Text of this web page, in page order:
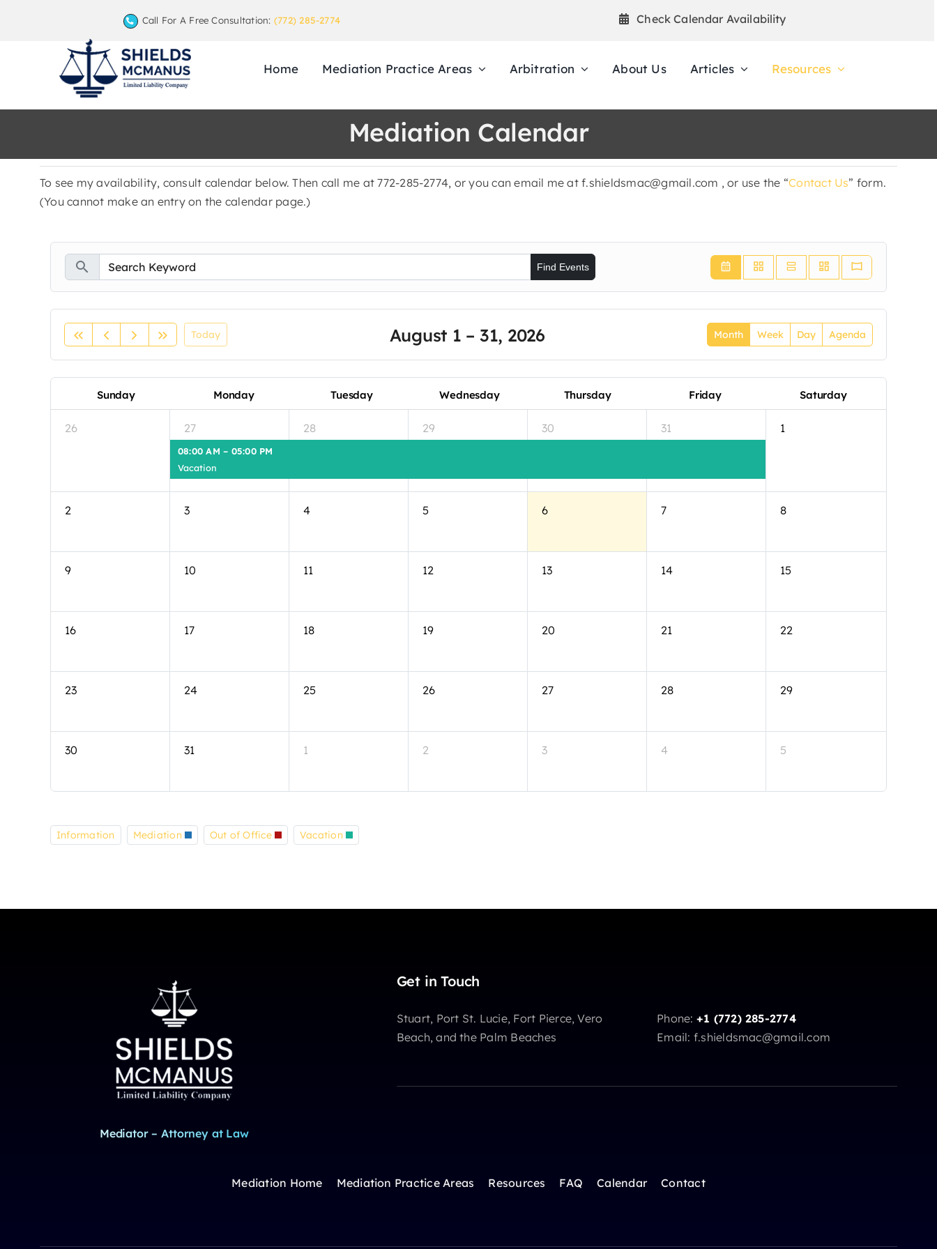
Call For A Free Consultation: (772) 285-2774 Check Calendar Availability
Home Mediation Practice Areas Arbitration About Us Articles Resources
Mediation Calendar
To see my availability, consult calendar below. Then call me at 772-285-2774, or you can email me at f.shieldsmac@gmail.com , or use the “Contact Us” form.
(You cannot make an entry on the calendar page.)
search Find Events
Today August 1 – 31, 2026 Month Week Day Agenda
Sunday Monday Tuesday Wednesday Thursday Friday Saturday
26 27
08:00 AM – 05:00 PM
Vacation
28 29 30 31 1
2 3 4 5 6 7 8
9 10 11 12 13 14 15
16 17 18 19 20 21 22
23 24 25 26 27 28 29
30 31 1 2 3 4 5
Information Mediation Out of Office Vacation
Mediator – Attorney at Law
Get in Touch
Stuart, Port St. Lucie, Fort Pierce, Vero
Beach, and the Palm Beaches
Phone: +1 (772) 285-2774
Email: f.shieldsmac@gmail.com
Mediation Home Mediation Practice Areas Resources FAQ Calendar Contact